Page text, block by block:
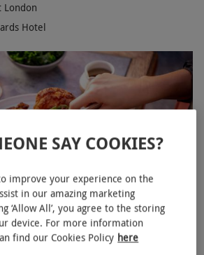
London
Hotel
Entry for Two with Safari Ride
Roast
SAY COOKIES?
improve your experience on the
in our amazing marketing
‘Allow All’, you agree to the storing
device. For more information
find our Cookies Policy here